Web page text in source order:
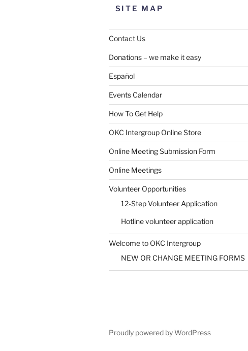
SUBMIT
SITE MAP
Contact Us
Donations – we make it easy
Español
Events Calendar
How To Get Help
OKC Intergroup Online Store
Online Meeting Submission Form
Online Meetings
Volunteer Opportunities
12-Step Volunteer Application
Hotline volunteer application
Welcome to OKC Intergroup
NEW OR CHANGE MEETING FORMS
Proudly powered by WordPress